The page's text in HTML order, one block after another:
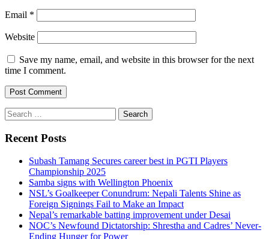
Email *
Website
Save my name, email, and website in this browser for the next
time I comment.
Search
for:
Recent Posts
Subash Tamang Secures career best in PGTI Players
Championship 2025
Samba signs with Wellington Phoenix
NSL’s Goalkeeper Conundrum: Nepali Talents Shine as
Foreign Signings Fail to Make an Impact
Nepal’s remarkable batting improvement under Desai
NOC’s Newfound Dictatorship: Shrestha and Cadres’ Never-
Ending Hunger for Power